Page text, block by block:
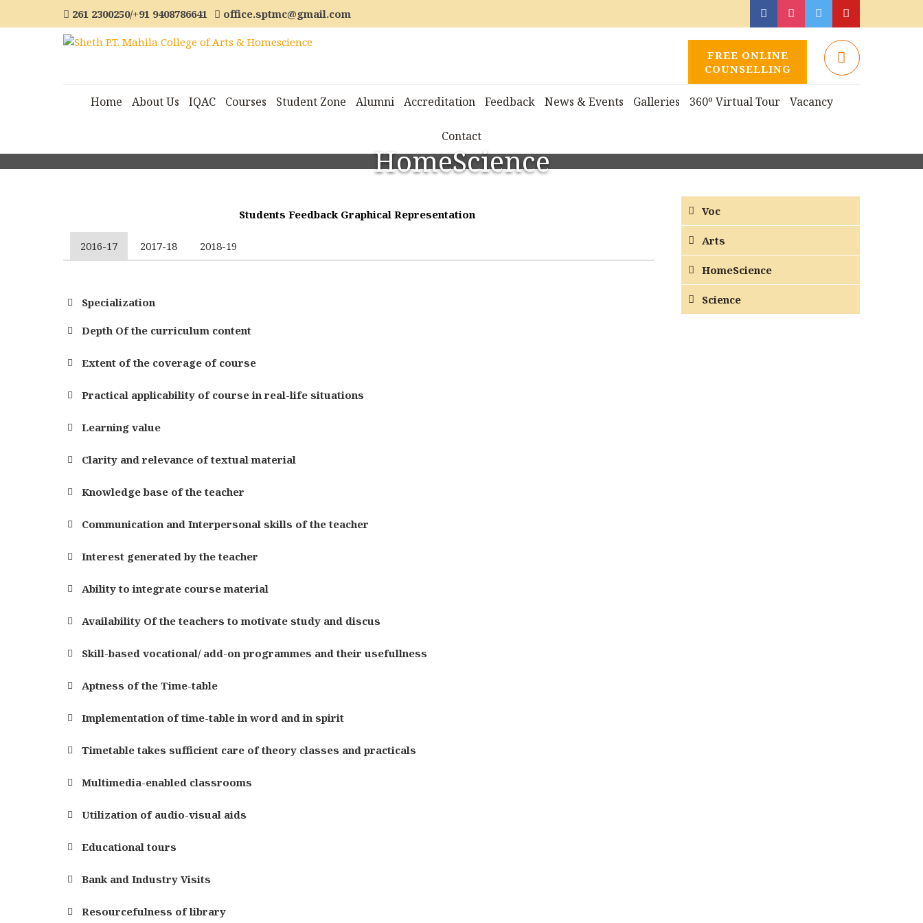
261 2300250/+91 9408786641 office.sptmc@gmail.com
FREE ONLINE
COUNSELLING
Home About Us IQAC Courses Student Zone Alumni Accreditation Feedback News & Events Galleries 360º Virtual Tour Vacancy
Contact
HomeScience
Students Feedback Graphical Representation
2016-17 2017-18 2018-19
Specialization
Depth Of the curriculum content
Extent of the coverage of course
Practical applicability of course in real-life situations
Learning value
Clarity and relevance of textual material
Knowledge base of the teacher
Communication and Interpersonal skills of the teacher
Interest generated by the teacher
Ability to integrate course material
Availability Of the teachers to motivate study and discus
Skill-based vocational/ add-on programmes and their usefullness
Aptness of the Time-table
Implementation of time-table in word and in spirit
Timetable takes sufficient care of theory classes and practicals
Multimedia-enabled classrooms
Utilization of audio-visual aids
Educational tours
Bank and Industry Visits
Resourcefulness of library
Voc
Arts
HomeScience
Science